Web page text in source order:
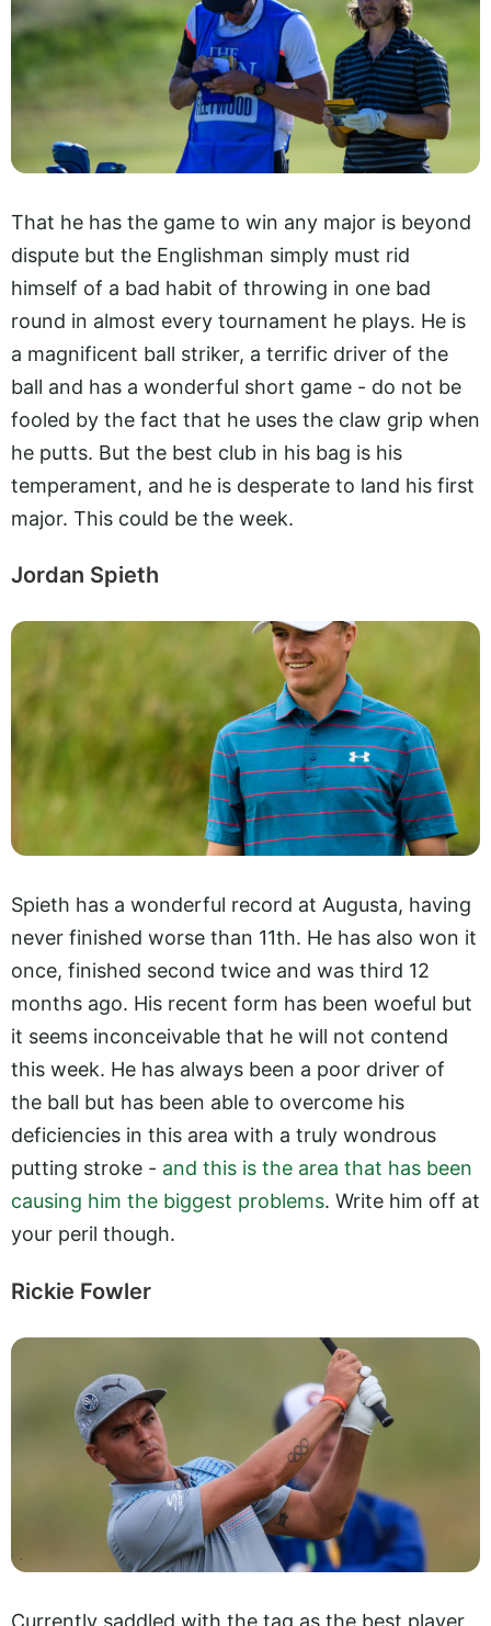
That he has the game to win any major is beyond
dispute but the Englishman simply must rid
himself of a bad habit of throwing in one bad
round in almost every tournament he plays. He is
a magnificent ball striker, a terrific driver of the
ball and has a wonderful short game - do not be
fooled by the fact that he uses the claw grip when
he putts. But the best club in his bag is his
temperament, and he is desperate to land his first
major. This could be the week.
Jordan Spieth
Spieth has a wonderful record at Augusta, having
never finished worse than 11th. He has also won it
once, finished second twice and was third 12
months ago. His recent form has been woeful but
it seems inconceivable that he will not contend
this week. He has always been a poor driver of
the ball but has been able to overcome his
deficiencies in this area with a truly wondrous
putting stroke - and this is the area that has been
causing him the biggest problems. Write him off at
your peril though.
Rickie Fowler
Currently saddled with the tag as the best player